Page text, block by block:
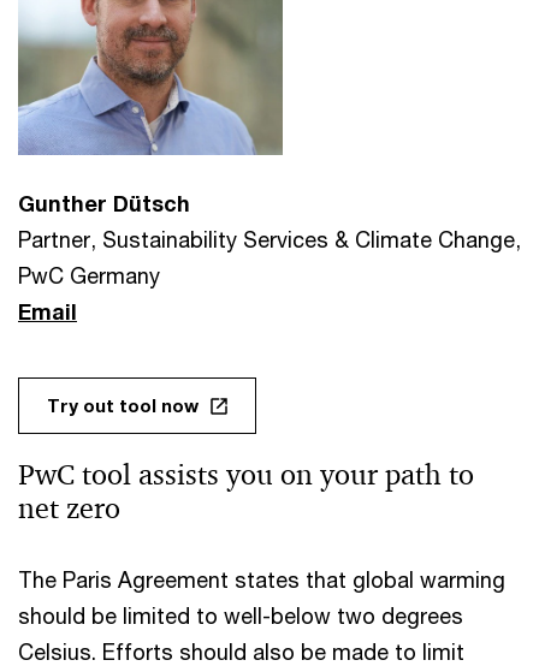
Gunther Dütsch
Partner, Sustainability Services & Climate Change,
PwC Germany
Email
Try out tool now
PwC tool assists you on your path to
net zero
The Paris Agreement states that global warming
should be limited to well-below two degrees
Celsius. Efforts should also be made to limit